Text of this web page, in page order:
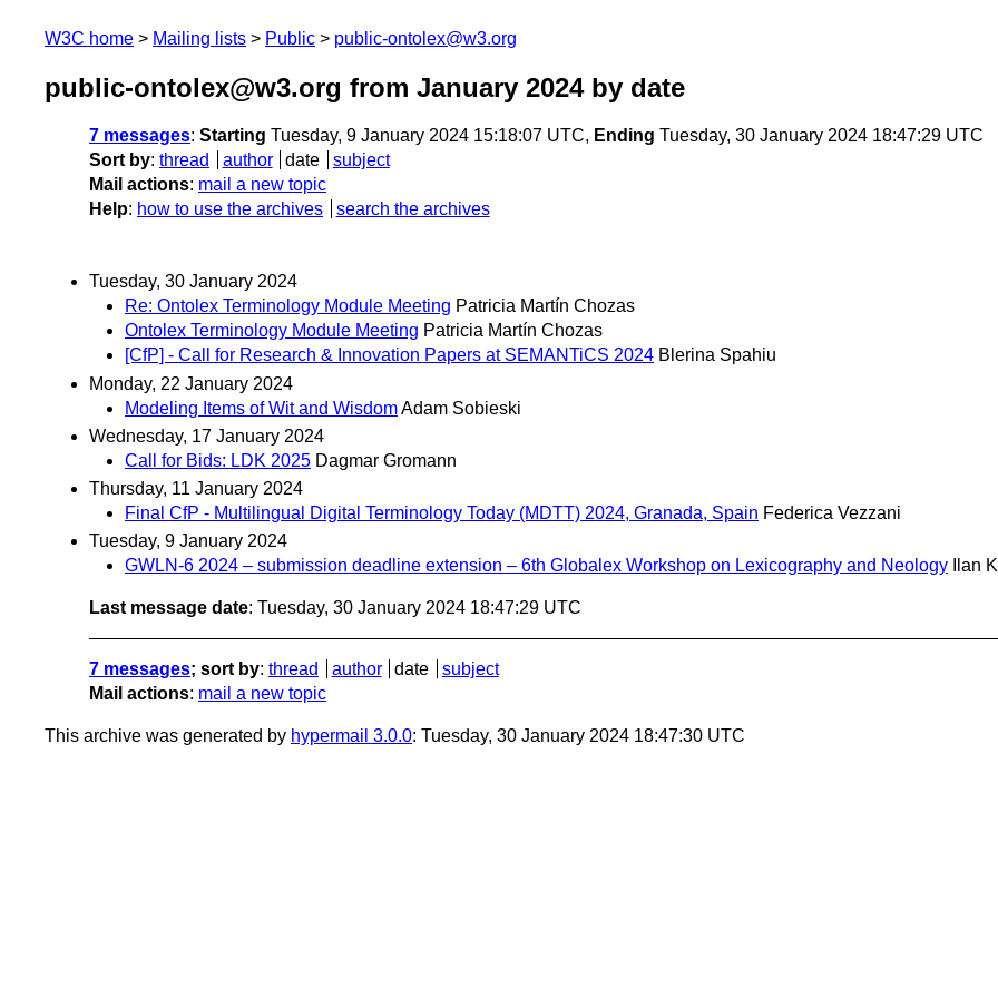
W3C home Mailing lists Public public-ontolex@w3.org
public-ontolex@w3.org from January 2024by date
7 messages: Starting Tuesday, 9 January 2024 15:18:07 UTC, Ending Tuesday, 30 January 2024 18:47:29 UTC
Sort by: thread author date
subject
Mail actions: mail a new topic
Help: how to use the archives search the archives
Tuesday, 30 January 2024
Re: Ontolex Terminology Module Meeting Patricia Martín Chozas
Ontolex Terminology Module Meeting Patricia Martín Chozas
[CfP] - Call for Research & Innovation Papers at SEMANTiCS 2024 Blerina Spahiu
Monday, 22 January 2024
Modeling Items of Wit and WisdomAdam Sobieski
Wednesday, 17 January 2024
Call for Bids: LDK 2025 Dagmar Gromann
Thursday, 11 January 2024
Final CfP - Multilingual Digital Terminology Today (MDTT) 2024, Granada, Spain Federica Vezzani
Tuesday, 9 January 2024
GWLN-6 2024 – submission deadline extension – 6th Globalex Workshop on Lexicography and Neology
Ilan
Last message date: Tuesday, 30 January 2024 18:47:29 UTC
7 messages; sort by: thread author date
subject
Mail actions: mail a new topic
This archive was generated by hypermail 3.0.0: Tuesday, 30 January 2024 18:47:30 UTC